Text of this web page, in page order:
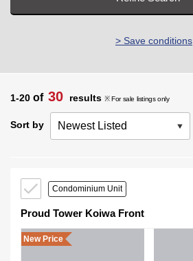
> Save conditions
1-20 of 30 results ※ For sale listings only
Sort by
Condominium Unit
Proud Tower Koiwa Front
New Price